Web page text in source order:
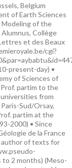
Belgium
of Earth Sciences
Modeling of the
Collège
et des Beaux
cgi?
present-day) •
of Sciences of
partim to the
from
Sud/Orsay,
partim at the
2000) • Since
de la France
author of texts for
to 2 months) (Meso-